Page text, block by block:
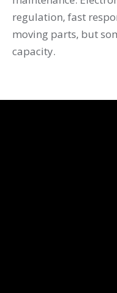
regulation, fast
moving parts, but
capacity.